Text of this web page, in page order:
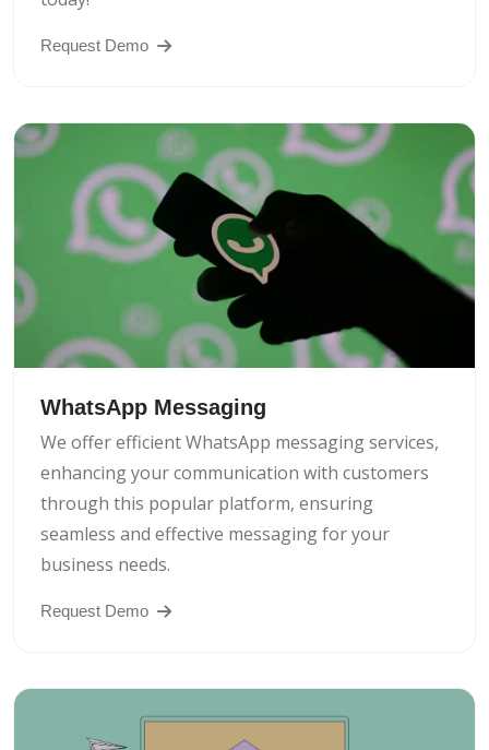
Request Demo
WhatsApp Messaging
We offer efficient WhatsApp messaging services,
enhancing your communication with customers
through this popular platform, ensuring
seamless and effective messaging for your
business needs.
Request Demo